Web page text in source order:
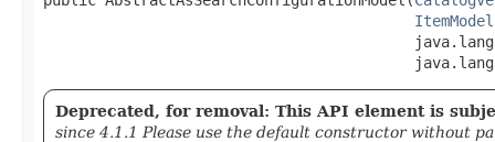
ItemModel
Deprecated, for removal: This API element is
since 4.1.1 Please use the default constructor without